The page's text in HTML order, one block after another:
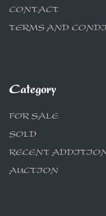
CONTACT
TERMS AND
Category
FOR SALE
SOLD
RECENT
AUCTION